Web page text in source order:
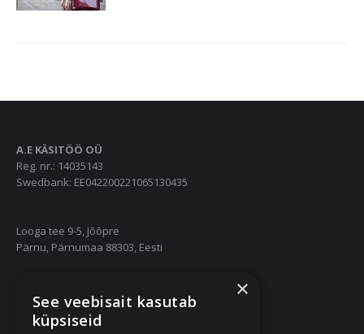
A.E KÄSITÖÖ OÜ
Reg. nr.: 14035143
Swedbank: EE042200221065130435
Looga tee 9-5, Jõõpre
Pärnu, Pärnumaa 88303, Eesti
55667252
info@nukuriided.ee
×
See veebisait kasutab
küpsiseid